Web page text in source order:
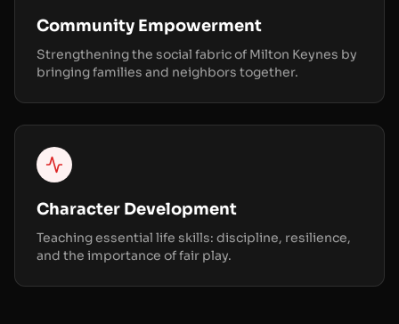
Community Empowerment
Strengthening the social fabric of Milton Keynes by
bringing families and neighbors together.
Character Development
Teaching essential life skills: discipline, resilience,
and the importance of fair play.